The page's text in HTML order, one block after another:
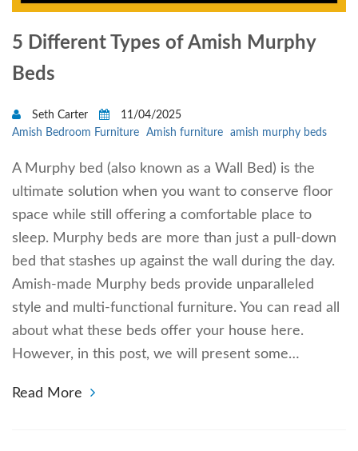
5 Different Types of Amish Murphy
Beds
Seth Carter
11/04/2025
Amish Bedroom Furniture
Amish furniture amish murphy beds
A Murphy bed (also known as a Wall Bed) is the
ultimate solution when you want to conserve floor
space while still offering a comfortable place to
sleep. Murphy beds are more than just a pull-down
bed that stashes up against the wall during the day.
Amish-made Murphy beds provide unparalleled
style and multi-functional furniture. You can read all
about what these beds offer your house here.
However, in this post, we will present some…
Read More